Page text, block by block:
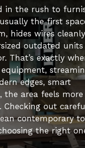
in the rush to
the first
hides wires
outdated units
That’s exactly
edges, smart
the area feels more
Checking out
contemporary to
the right